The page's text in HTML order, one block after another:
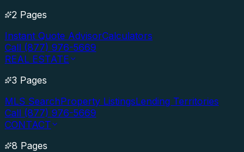
2 Pages
Instant Quote AdvisorCalculators
Call (877) 976-5669
REAL ESTATE
3 Pages
MLS SearchProperty ListingsLending Territories
Call (877) 976-5669
CONTACT
8 Pages